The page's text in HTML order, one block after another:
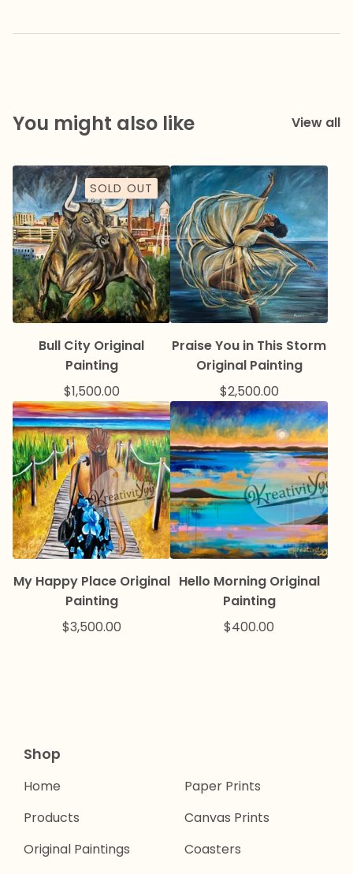
You might also like View all
SOLD OUT
Bull City Original
Painting
$1,500.00
Praise You in This Storm
Original Painting
$2,500.00
My Happy Place Original
Painting
$3,500.00
Hello Morning Original
Painting
$400.00
Shop
Home
Products
Original Paintings
Paper Prints
Canvas Prints
Coasters